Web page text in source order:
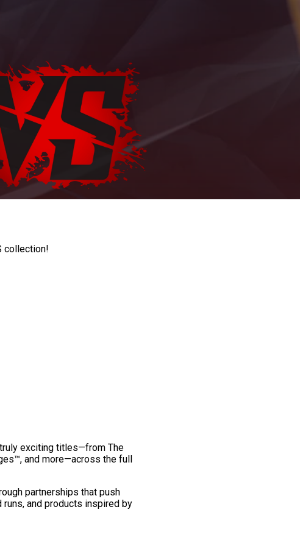
collection!
exciting titles—from The
and more—across the full
partnerships that push
and products inspired by